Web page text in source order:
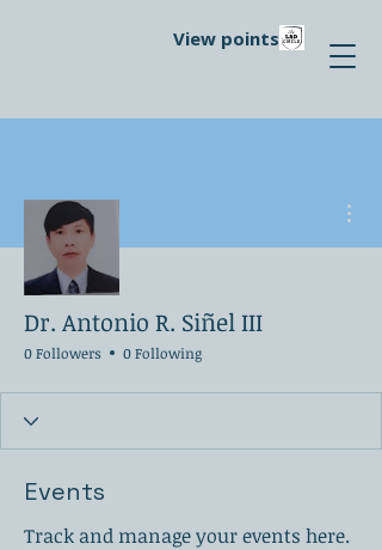
View points
Dr. Antonio R. Siñel III
0 Followers 0 Following
Events
Track and manage your events here.